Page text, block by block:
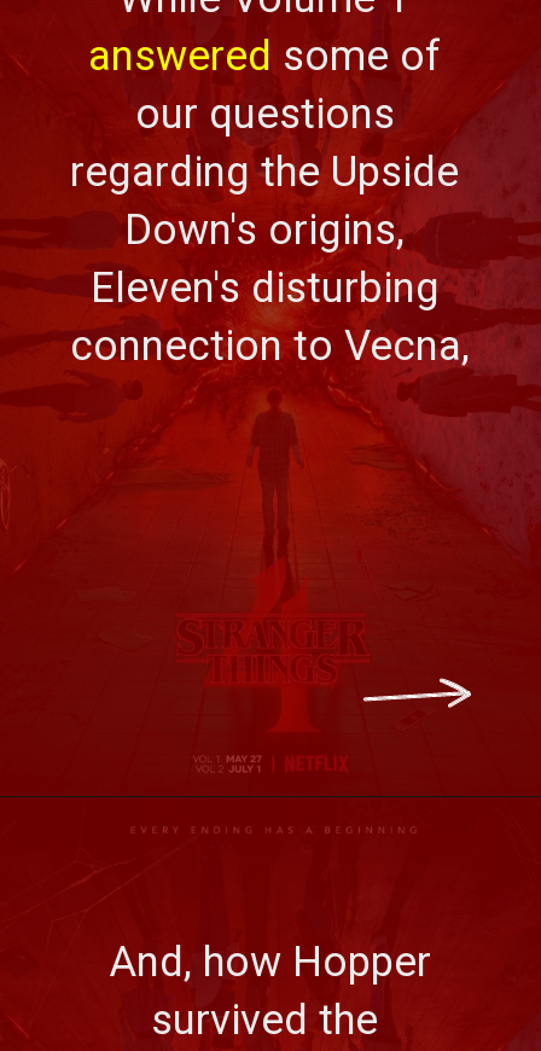
answered some of
our questions
regarding the Upside
Down's origins,
Eleven's disturbing
connection to Vecna,
And, how Hopper
survived the